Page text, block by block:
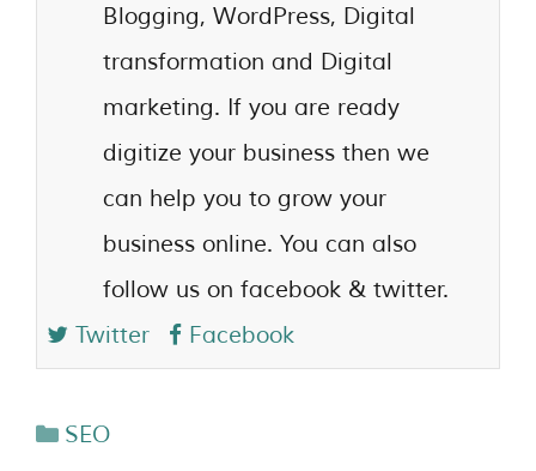
Blogging, WordPress, Digital
transformation and Digital
marketing. If you are ready
digitize your business then we
can help you to grow your
business online. You can also
follow us on facebook & twitter.
Twitter
Facebook
SEO